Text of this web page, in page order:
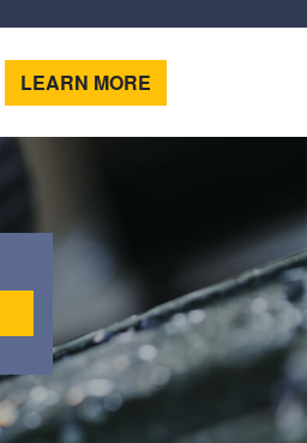
LEARN MORE